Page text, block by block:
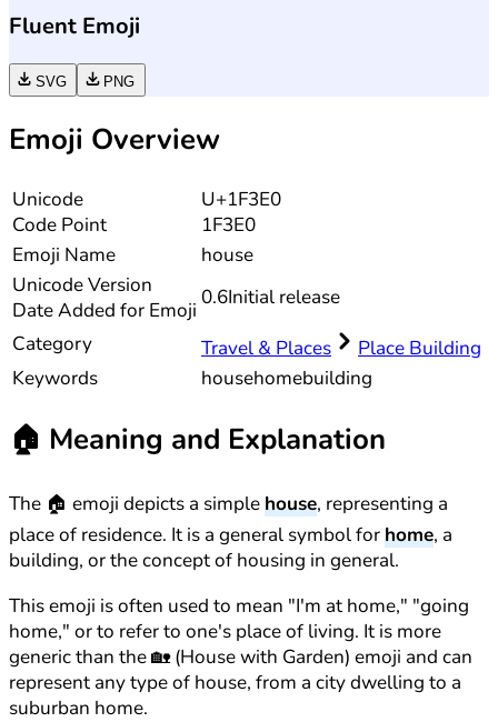
Fluent Emoji
SVG PNG
Emoji Overview
Unicode
Code Point
U+1F3E0
1F3E0
Emoji Name
house
UnicodeVersion
Date Added for Emoji
0.6Initial release
Category
Travel & Places
Place Building
Keywords
househomebuilding
🏠 Meaning and Explanation
The 🏠 emoji depicts a simplehouse, representing a
place of residence. It is a general symbol forhome, a
building, or the concept of housing in general.
This emoji is often used to mean "I'm at home," "going
home," or to refer to one's place of living. It is more
generic than the 🏡 (House with Garden) emoji and can
represent any type of house, from a city dwelling to a
suburban home.